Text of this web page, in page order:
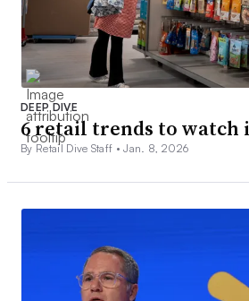
DEEP DIVE
6 retail trends to watch
By Retail Dive Staff •Jan. 8, 2026